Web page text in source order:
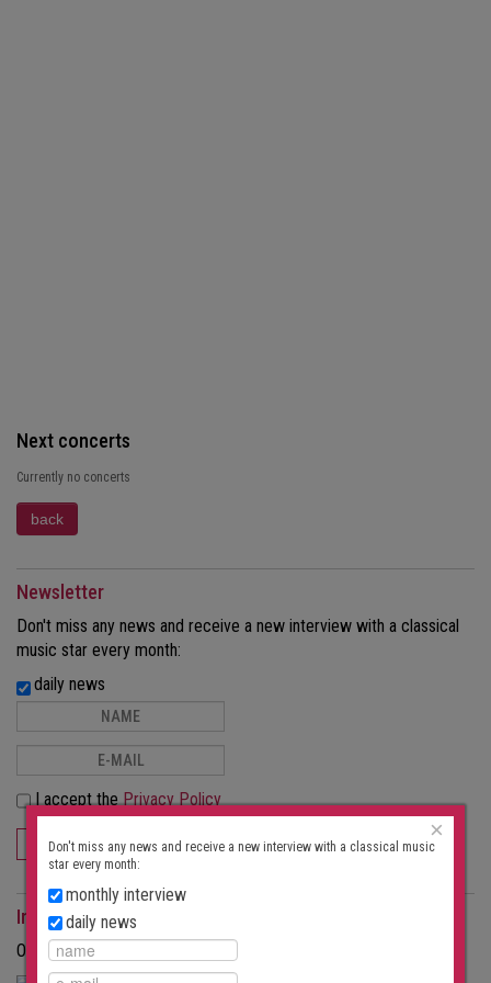
Next concerts
Currently no concerts
Newsletter
Don't miss any news and receive a new interview with a classical
music star every month:
daily news
I accept thePrivacy Policy
SUBSCRIBE
Interviews as a magazine
Order the interviews in printed form as a magazine.
×
Don't miss any news and receive a new interview with a classical music
star every month:
monthly interview
daily news